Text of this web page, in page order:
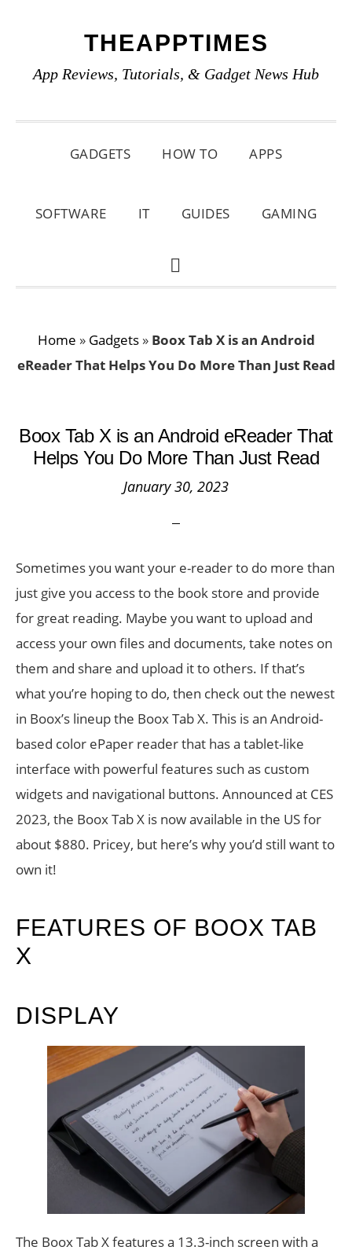
primary
main
primary
THEAPPTIMES
App Reviews, Tutorials, & Gadget News Hub
GADGETS HOW TO APPS
SOFTWARE IT GUIDES GAMING
SHOW
Home » Gadgets» Boox Tab X is an Android
eReader That Helps You Do More Than Just Read
Boox Tab X is an Android eReader That
Helps You Do More Than Just Read
January 30, 2023
Sometimes you want your e-reader to do more than
just give you access to the book store and provide
for great reading. Maybe you want to upload and
access your own files and documents, take notes on
them and share and upload it to others. If that’s
what you’re hoping to do, then check out the newest
in Boox’s lineup the Boox Tab X. This is an Android-
based color ePaper reader that has a tablet-like
interface with powerful features such as custom
widgets and navigational buttons. Announced at CES
2023, the Boox Tab X is now available in the US for
about $880. Pricey, but here’s why you’d still want to
own it!
FEATURES OF BOOX TAB
X
DISPLAY
The Boox Tab X features a 13.3-inch screen with a